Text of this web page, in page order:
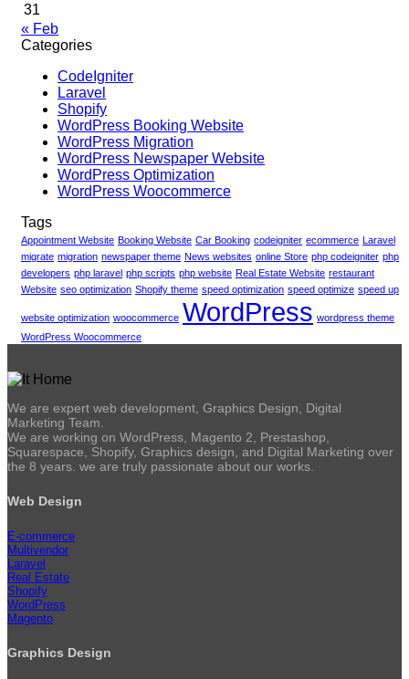
31
« Feb
Categories
CodeIgniter
Laravel
Shopify
WordPress Booking Website
WordPress Migration
WordPress Newspaper Website
WordPress Optimization
WordPress Woocommerce
Tags
Appointment Website Booking Website Car Booking codeigniter ecommerce Laravel
migrate migration newspaper theme News websites online Store php codeigniter php
developers php laravel php scripts php website Real Estate Website restaurant
Website seo optimization Shopify theme speed optimization speed optimize speed up
website optimization woocommerce WordPress wordpress theme
WordPress Woocommerce
We are expert web development, Graphics Design, Digital
Marketing Team.
We are working on WordPress, Magento 2, Prestashop,
Squarespace, Shopify, Graphics design, and Digital Marketing over
the 8 years. we are truly passionate about our works.
Web Design
E-commerce
Multivendor
Laravel
Real Estate
Shopify
WordPress
Magento
Graphics Design